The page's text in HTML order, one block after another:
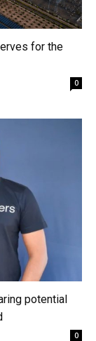
for the
0
potential
0